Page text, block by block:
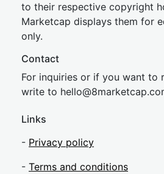
to their respective copyright
Marketcap displays them for
only.
Contact
For inquiries or if you want to
write to hello@8market
Links
- Privacy policy
- Terms and conditions